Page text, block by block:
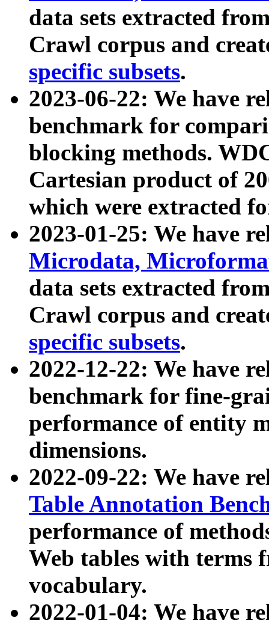
data sets extracted
Crawl corpus and
specific subsets.
2023-06-22: We have
benchmark for
blocking methods.
Cartesian product of
which were extracted
2023-01-25: We have
Microdata,
data sets extracted
Crawl corpus and
specific subsets.
2022-12-22: We have
benchmark for fine-
performance of entity
dimensions.
2022-09-22: We have
Table Annotation
performance of
Web tables with terms
vocabulary.
2022-01-04: We have